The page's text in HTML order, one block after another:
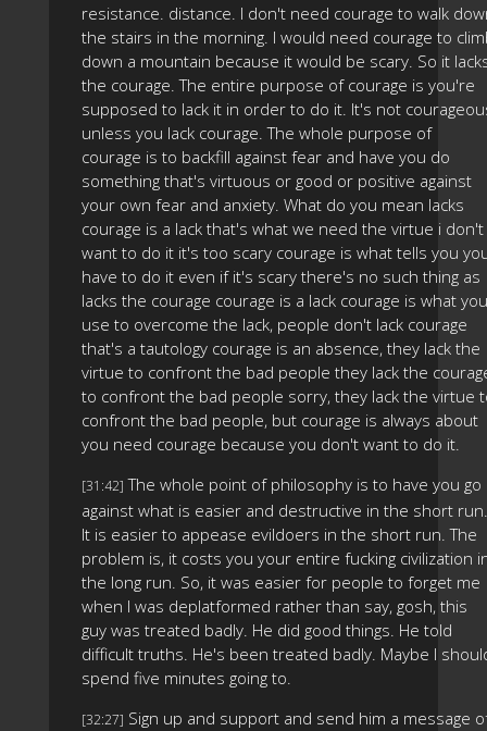
resistance. distance. I don't need courage to walk
the stairs in the morning. I would need courage to
down a mountain because it would be scary. So it
the courage. The entire purpose of courage is you're
supposed to lack it in order to do it. It's not
unless you lack courage. The whole purpose of
courage is to backfill against fear and have you do
something that's virtuous or good or positive against
your own fear and anxiety. What do you mean lacks
courage is a lack that's what we need the virtue i don't
want to do it it's too scary courage is what tells you
have to do it even if it's scary there's no such thing as
lacks the courage courage is a lack courage is what you
use to overcome the lack, people don't lack courage
that's a tautology courage is an absence, they lack the
virtue to confront the bad people they lack the
to confront the bad people sorry, they lack the virtue
confront the bad people, but courage is always about
you need courage because you don't want to do it.
[31:42] The whole point of philosophy is to have you go
against what is easier and destructive in the short run.
It is easier to appease evildoers in the short run. The
problem is, it costs you your entire fucking civilization
the long run. So, it was easier for people to forget me
when I was deplatformed rather than say, gosh, this
guy was treated badly. He did good things. He told
difficult truths. He's been treated badly. Maybe I
spend five minutes going to.
[32:27] Sign up and support and send him a message